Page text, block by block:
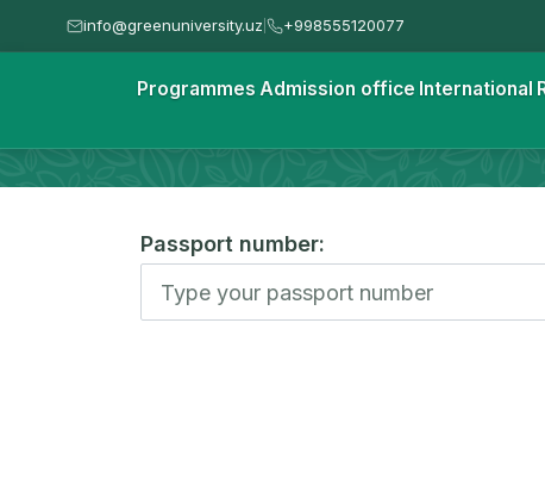
info@greenuniversity.uz | +998555120077
Programmes Admission office International
Check your status
Passport number: